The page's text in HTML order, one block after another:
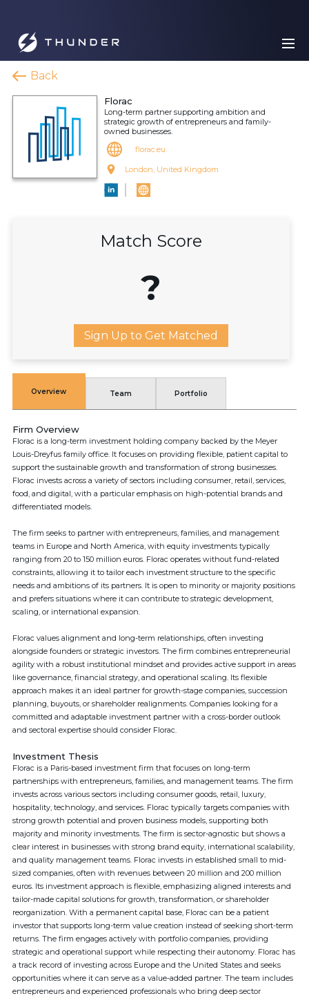
Back
Florac
Long-term partner supporting ambition and
strategic growth of entrepreneurs and family-
owned businesses.
florac.eu
London, United Kingdom
Match Score
?
Sign Up to Get Matched
Overview Team Portfolio
Firm Overview
Florac is a long-term investment holding company backed by the Meyer
Louis-Dreyfus family office. It focuses on providing flexible, patient capital to
support the sustainable growth and transformation of strong businesses.
Florac invests across a variety of sectors including consumer, retail, services,
food, and digital, with a particular emphasis on high-potential brands and
differentiated models.
The firm seeks to partner with entrepreneurs, families, and management
teams in Europe and North America, with equity investments typically
ranging from 20 to 150 million euros. Florac operates without fund-related
constraints, allowing it to tailor each investment structure to the specific
needs and ambitions of its partners. It is open to minority or majority positions
and prefers situations where it can contribute to strategic development,
scaling, or international expansion.
Florac values alignment and long-term relationships, often investing
alongside founders or strategic investors. The firm combines entrepreneurial
agility with a robust institutional mindset and provides active support in areas
like governance, financial strategy, and operational scaling. Its flexible
approach makes it an ideal partner for growth-stage companies, succession
planning, buyouts, or shareholder realignments. Companies looking for a
committed and adaptable investment partner with a cross-border outlook
and sectoral expertise should consider Florac.
Investment Thesis
Florac is a Paris-based investment firm that focuses on long-term
partnerships with entrepreneurs, families, and management teams. The firm
invests across various sectors including consumer goods, retail, luxury,
hospitality, technology, and services. Florac typically targets companies with
strong growth potential and proven business models, supporting both
majority and minority investments. The firm is sector-agnostic but shows a
clear interest in businesses with strong brand equity, international scalability,
and quality management teams. Florac invests in established small to mid-
sized companies, often with revenues between 20 million and 200 million
euros. Its investment approach is flexible, emphasizing aligned interests and
tailor-made capital solutions for growth, transformation, or shareholder
reorganization. With a permanent capital base, Florac can be a patient
investor that supports long-term value creation instead of seeking short-term
returns. The firm engages actively with portfolio companies, providing
strategic and operational support while respecting their autonomy. Florac has
a track record of investing across Europe and the United States and seeks
opportunities where it can serve as a value-added partner. The team includes
entrepreneurs and experienced professionals who bring deep sector